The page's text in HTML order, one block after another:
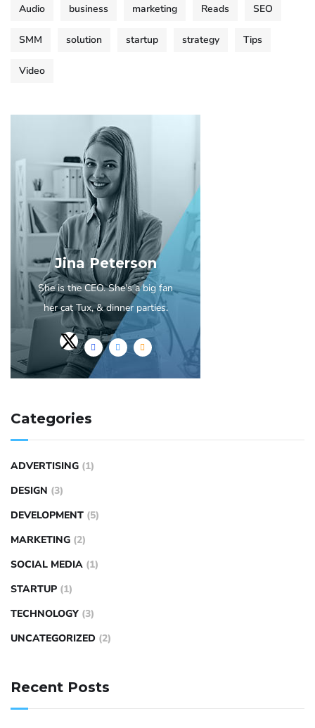
Audio business marketing Reads SEO
SMM solution startup strategy Tips
Video
Jina Peterson
She is the CEO. She's a big fan
her cat Tux, & dinner parties.
Categories
ADVERTISING (1)
DESIGN (3)
DEVELOPMENT (5)
MARKETING (2)
SOCIAL MEDIA (1)
STARTUP (1)
TECHNOLOGY (3)
UNCATEGORIZED (2)
Recent Posts